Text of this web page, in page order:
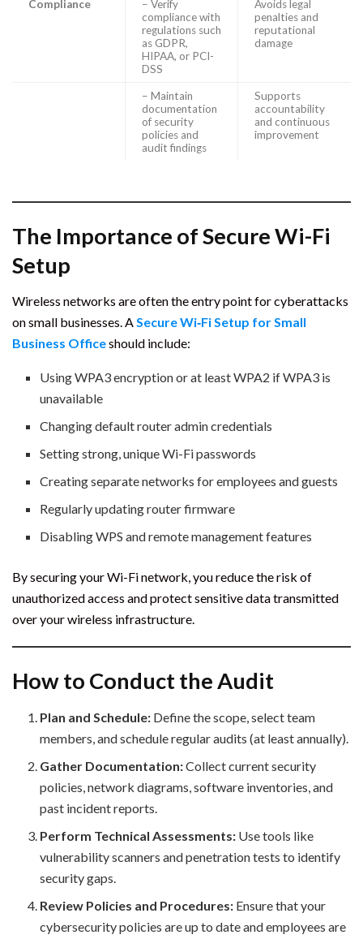
Compliance
– Verify
compliance with
regulations such
as GDPR,
HIPAA, or PCI-
DSS
Avoids legal
penalties and
reputational
damage
– Maintain
documentation
of security
policies and
audit findings
Supports
accountability
and continuous
improvement
The Importance of Secure Wi-Fi
Setup
Wireless networks are often the entry point for cyberattacks
on small businesses. ASecure Wi‑Fi Setup for Small
Business Officeshould include:
Using WPA3 encryption or at least WPA2 if WPA3 is
unavailable
Changing default router admin credentials
Setting strong, unique Wi-Fi passwords
Creating separate networks for employees and guests
Regularly updating router firmware
Disabling WPS and remote management features
By securing your Wi-Fi network, you reduce the risk of
unauthorized access and protect sensitive data transmitted
over your wireless infrastructure.
How to Conduct the Audit
Plan and Schedule: Define the scope, select team
members, and schedule regular audits (at least annually).
Gather Documentation:Collect current security
policies, network diagrams, software inventories, and
past incident reports.
Perform Technical Assessments: Use tools like
vulnerability scanners and penetration tests to identify
security gaps.
Review Policies and Procedures: Ensure that your
cybersecurity policies are up to date and employees are